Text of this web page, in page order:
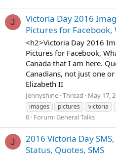
J
Victoria Day 2016
Pictures for Facebook,
<h2>Victoria Day 2016
Pictures for Facebook,
Canada that I am here.
Canadians, not just one
Elizabeth II
Jennyshine Thread May 17,
images
pictures victoria
0 Forum: General Talks
J
2016 Victoria Day
Status, Quotes, SMS